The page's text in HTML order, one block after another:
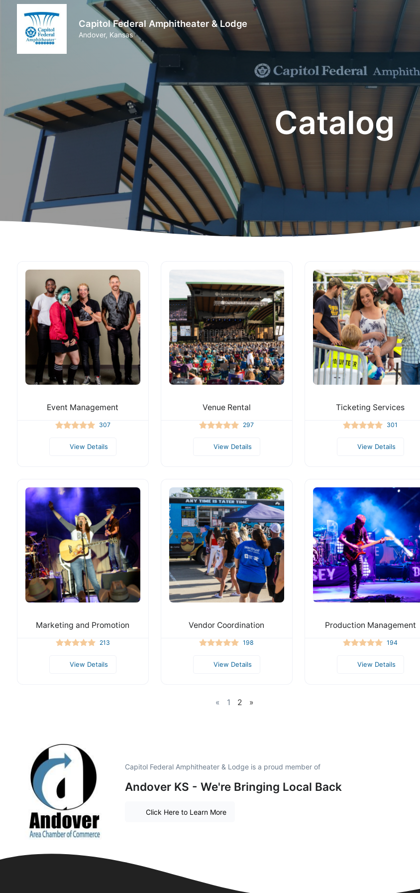
Capitol Federal Amphitheater & Lodge
Andover, Kansas
Catalog
Event Management
307
View Details
Venue Rental
297
View Details
Ticketing Services
301
View Details
Marketing and Promotion
213
View Details
Vendor Coordination
198
View Details
Production Management
194
View Details
« 1 2 »
Capitol Federal Amphitheater & Lodge is a proud member of
Andover KS - We're Bringing Local Back
Click Here to Learn More